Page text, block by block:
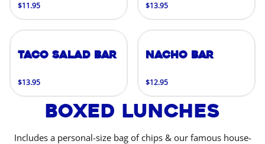
$11.95 $13.95
Taco Salad Bar
$13.95
Nacho Bar
$12.95
Boxed Lunches
Includes a personal-size bag of chips & our famous house-